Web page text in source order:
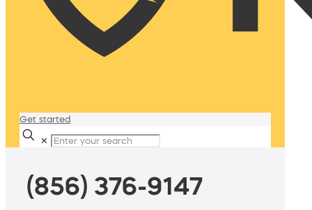
Get started
✕
(856) 376-9147